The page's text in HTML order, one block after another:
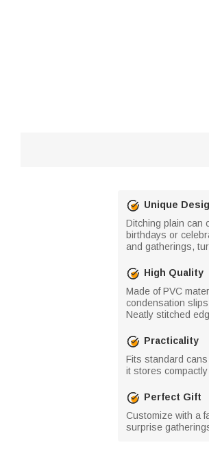
Unique
Ditching plain can
birthdays or
and gatherings,
High Quality
Made of PVC
condensation
Neatly stitched
Practicality
Fits standard
it stores
Perfect Gift
Customize with a
surprise